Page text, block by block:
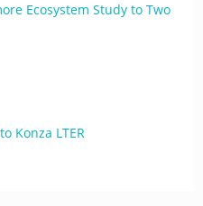
Ecosystem Study to Two
Konza LTER